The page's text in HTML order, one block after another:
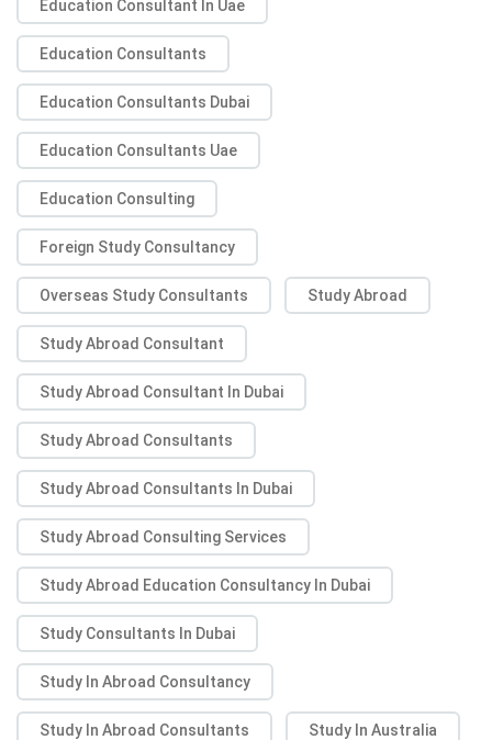
Education Consultant In Uae
Education Consultants
Education Consultants Dubai
Education Consultants Uae
Education Consulting
Foreign Study Consultancy
Overseas Study Consultants Study Abroad
Study Abroad Consultant
Study Abroad Consultant In Dubai
Study Abroad Consultants
Study Abroad Consultants In Dubai
Study Abroad Consulting Services
Study Abroad Education Consultancy In Dubai
Study Consultants In Dubai
Study In Abroad Consultancy
Study In Abroad Consultants Study In Australia